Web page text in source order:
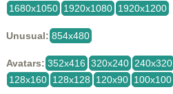
1680x1050 1920x1080 1920x1200
Unusual: 854x480
Avatars: 352x416 320x240 240x320
128x160 128x128 120x90 100x100